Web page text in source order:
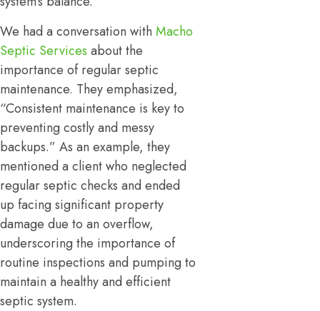
We had a conversation with Macho
Septic Services about the
importance of regular septic
maintenance. They emphasized,
“Consistent maintenance is key to
preventing costly and messy
backups.” As an example, they
mentioned a client who neglected
regular septic checks and ended
up facing significant property
damage due to an overflow,
underscoring the importance of
routine inspections and pumping to
maintain a healthy and efficient
septic system.